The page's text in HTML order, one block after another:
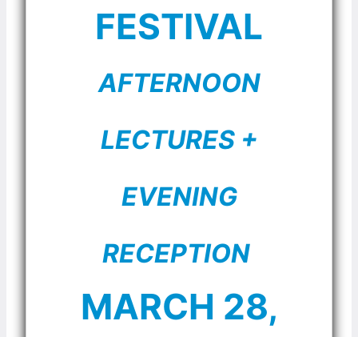
FESTIVAL
AFTERNOON
LECTURES +
EVENING
RECEPTION
MARCH 28,